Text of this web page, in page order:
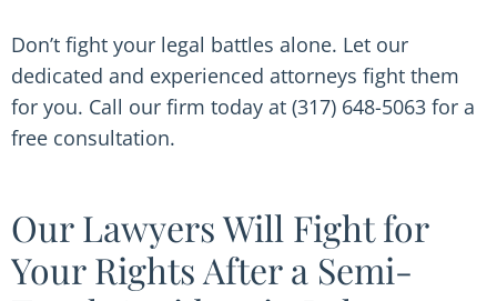
Don’t fight your legal battles alone. Let our
dedicated and experienced attorneys fight them
for you. Call our firm today at (317) 648-5063 for a
free consultation.
Our Lawyers Will Fight for
Your Rights After a Semi-